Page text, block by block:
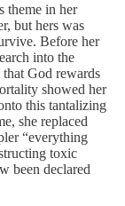
theme in her
but hers was
Before her
into the
God rewards
showed her
this tantalizing
she replaced
“everything
toxic
been declared